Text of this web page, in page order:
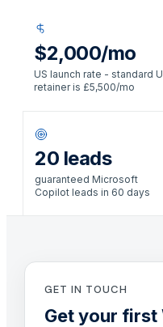
$2,000/mo
US launch rate - standard
retainer is £5,500/mo
20 leads
guaranteed Microsoft
Copilot leads in 60 days
GET IN TOUCH
Get your first